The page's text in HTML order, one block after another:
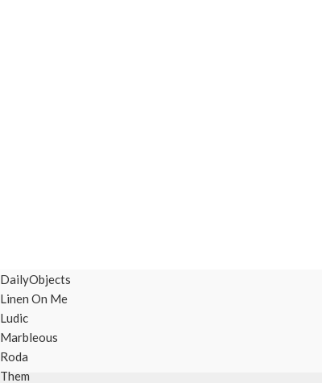
DailyObjects
Linen On Me
Ludic
Marbleous
Roda
Them